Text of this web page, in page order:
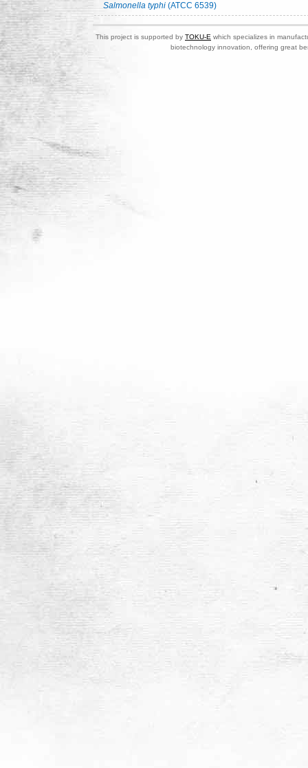
Salmonella typhi (ATCC 6539)
This project is supported by TOKU-E which specializes in
biotechnology innovation, offering great